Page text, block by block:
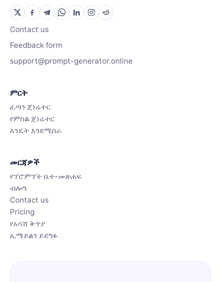
Contact us
Feedback form
support@prompt-generator.online
ምርት
ፈጣን ጀነሬተር
የምስል ጀነሬተር
እንዴት እንደሚሰራ
መርጃዎች
የፕሮምፕት ቤተ-መጽሐፍ
ብሎግ
Contact us
Pricing
የአሳሽ ቅጥያ
ኢሜይልን ይደግፉ